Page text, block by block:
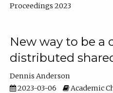
Proceedings 2023
New way to be a
distributed
Dennis Anderson
2023-03-06
Academic